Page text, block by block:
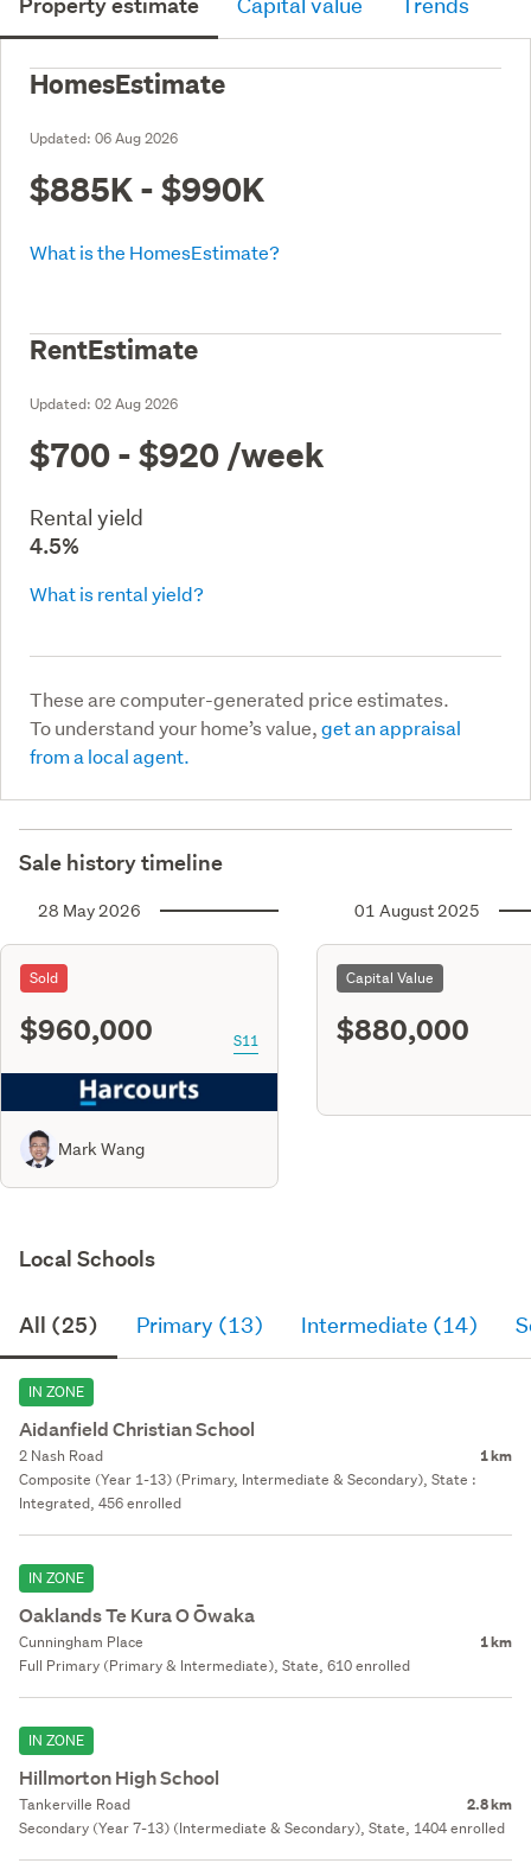
HomesEstimate
Updated: 06 Aug 2026
$885K - $990K
What is the HomesEstimate?
RentEstimate
Updated: 02 Aug 2026
$700 - $920 /week
Rental yield
4.5%
What is rental yield?
These are computer-generated price estimates.
To understand your home’s value,get an appraisal
from a local agent.
Sale history timeline
28 May 2026
Sold
$960,000 S11
Mark Wang
01 August 2025
Capital Value
$880,000
Local Schools
All (25) Primary (13) Intermediate (14)
IN ZONE
Aidanfield Christian School
2 Nash Road 1 km
Composite (Year 1-13) (Primary, Intermediate & Secondary), State :
Integrated, 456 enrolled
IN ZONE
Oaklands Te Kura O Ōwaka
Cunningham Place 1 km
Full Primary (Primary & Intermediate), State, 610 enrolled
IN ZONE
Hillmorton High School
Tankerville Road 2.8 km
Secondary (Year 7-13) (Intermediate & Secondary), State, 1404 enrolled